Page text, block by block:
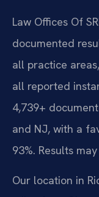
Law Offices Of
documented
all practice
all reported
4,739+
and NJ, with a
93%. Results
Our location in